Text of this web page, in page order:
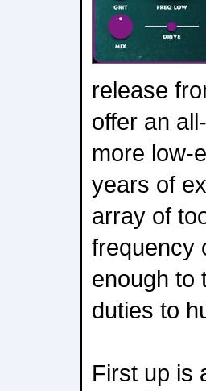
release
offer an
more low-
years of
array of
frequency
enough to
duties to
First up is